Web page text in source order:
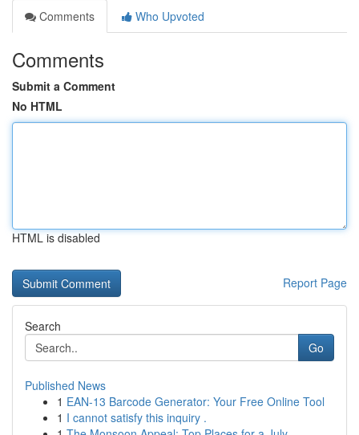
Comments
Who Upvoted
Comments
Submit a Comment
No HTML
HTML is disabled
Report Page
Search
Go
Published News
1 EAN-13 Barcode Generator: Your Free Online Tool
1 I cannot satisfy this inquiry .